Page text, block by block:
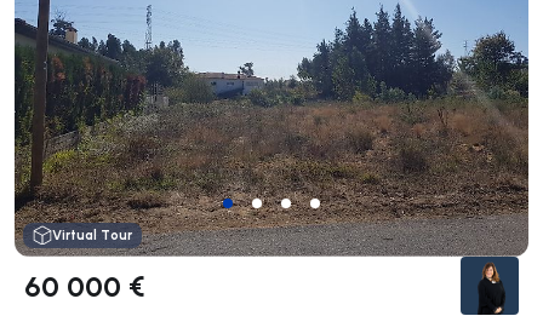
Virtual Tour
60 000 €